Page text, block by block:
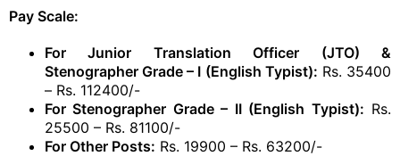
Pay Scale:
For Junior Translation Officer (JTO) &
Stenographer Grade – I (English Typist): Rs. 35400
– Rs. 112400/-
For Stenographer Grade – II (English Typist): Rs.
25500 – Rs. 81100/-
For Other Posts: Rs. 19900 – Rs. 63200/-